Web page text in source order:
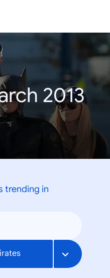
2013
trending in